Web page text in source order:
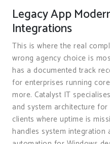
Legacy App
Integrations
This is where the real
wrong agency choice is
has a documented track
for enterprises running
more. Catalyst IT
and system architecture
clients where uptime is
handles system integration